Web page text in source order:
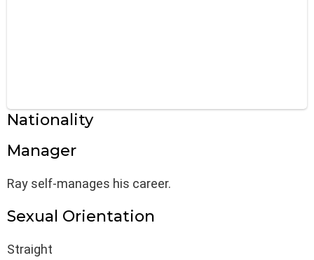
Nationality
Manager
Ray self-manages his career.
Sexual Orientation
Straight